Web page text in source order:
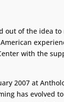
out of the idea
with the
2007 at
has evolved to